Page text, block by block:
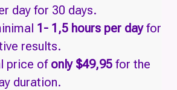
day for 30 days.
1- 1,5 hours per dayfor
results.
price of only $49,95 for the
duration.